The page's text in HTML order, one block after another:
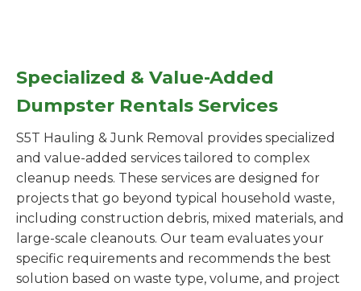
Specialized & Value-Added
Dumpster Rentals Services
S5T Hauling & Junk Removal provides specialized
and value-added services tailored to complex
cleanup needs. These services are designed for
projects that go beyond typical household waste,
including construction debris, mixed materials, and
large-scale cleanouts. Our team evaluates your
specific requirements and recommends the best
solution based on waste type, volume, and project